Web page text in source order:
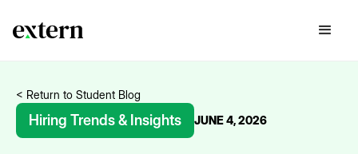
< Return to Student Blog
Hiring Trends & Insights JUNE 4, 2026